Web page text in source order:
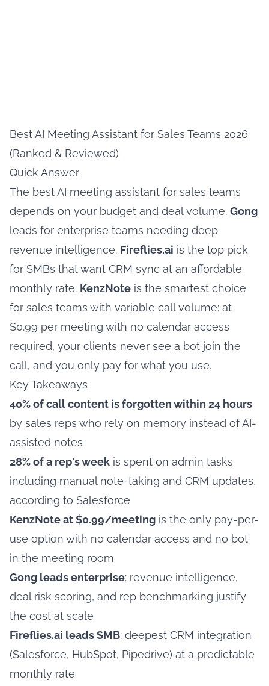
Best AI Meeting Assistant for Sales Teams 2026
(Ranked & Reviewed)
Quick Answer
The best AI meeting assistant for sales teams
depends on your budget and deal volume. Gong
leads for enterprise teams needing deep
revenue intelligence. Fireflies.ai is the top pick
for SMBs that want CRM sync at an affordable
monthly rate. KenzNote is the smartest choice
for sales teams with variable call volume: at
$0.99 per meeting with no calendar access
required, your clients never see a bot join the
call, and you only pay for what you use.
Key Takeaways
40% of call content is forgotten within 24 hours
by sales reps who rely on memory instead of AI-
assisted notes
28% of a rep's week is spent on admin tasks
including manual note-taking and CRM updates,
according to Salesforce
KenzNote at $0.99/meeting is the only pay-per-
use option with no calendar access and no bot
in the meeting room
Gong leads enterprise: revenue intelligence,
deal risk scoring, and rep benchmarking justify
the cost at scale
Fireflies.ai leads SMB: deepest CRM integration
(Salesforce, HubSpot, Pipedrive) at a predictable
monthly rate